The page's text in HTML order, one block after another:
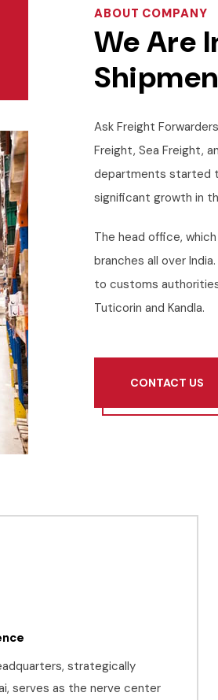
ABOUT COMPANY
We Are
Ask Freight
Freight, Sea Freight,
departments started
significant growth in
The head office,
branches all over
to customs
Tuticorin and Kandla.
CONTACT US
strategically
serves as the nerve center